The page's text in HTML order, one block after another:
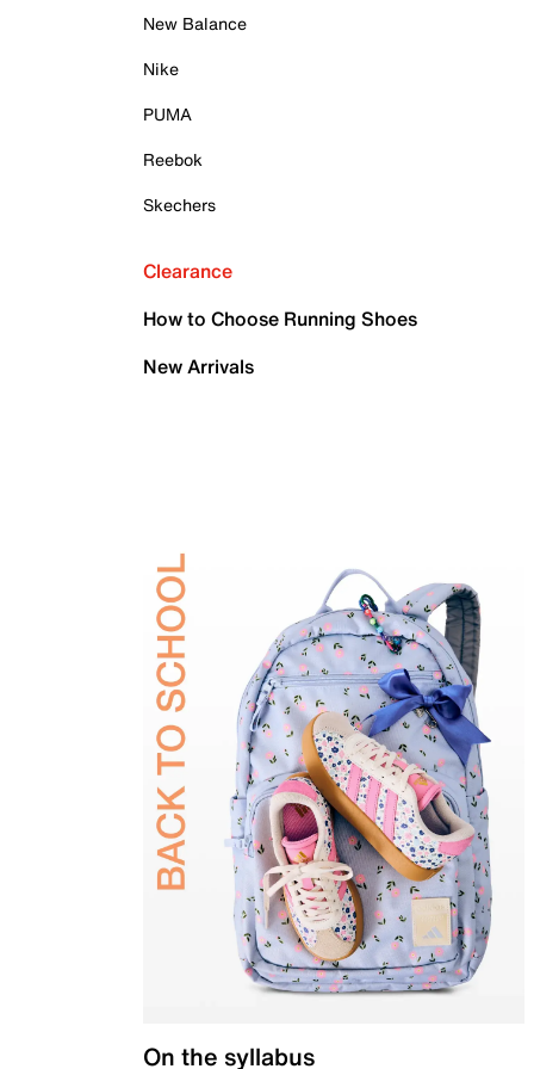
New Balance
Nike
PUMA
Reebok
Skechers
Clearance
How to Choose Running Shoes
New Arrivals
On the syllabus